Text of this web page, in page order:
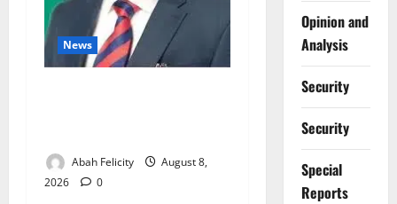
News
Abah Felicity
August 8,
2026
0
Opinion and
Analysis
Security
Security
Special
Reports